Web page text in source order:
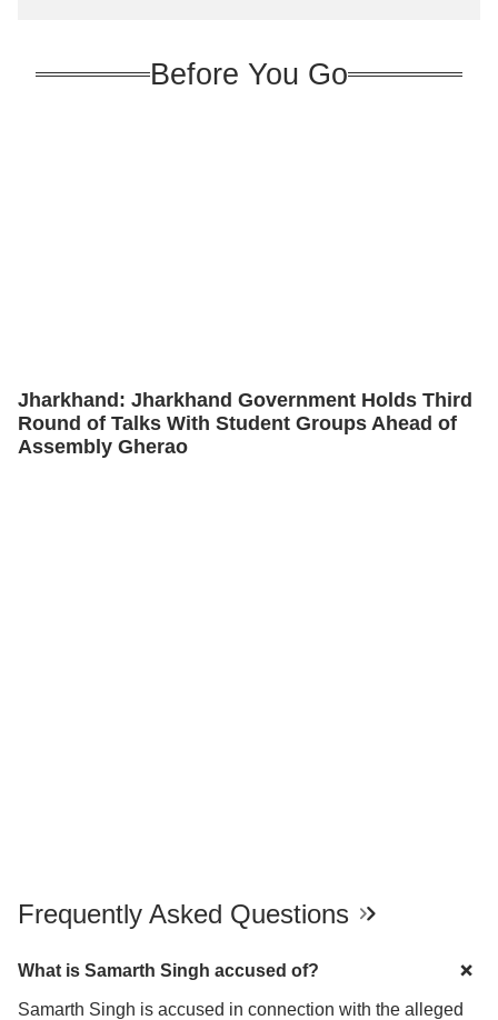
Before You Go
Jharkhand: Jharkhand Government Holds Third
Round of Talks With Student Groups Ahead of
Assembly Gherao
Frequently Asked Questions
What is Samarth Singh accused of?
Samarth Singh is accused in connection with the alleged